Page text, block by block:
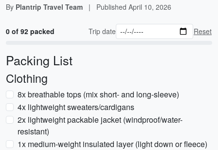
By Plantrip Travel Team | Published April 10, 2026
0 of 92 packed Trip date Reset
Packing List
Clothing
8x breathable tops (mix short- and long-sleeve)
4x lightweight sweaters/cardigans
2x lightweight packable jacket (windproof/water-
resistant)
1x medium-weight insulated layer (light down or fleece)